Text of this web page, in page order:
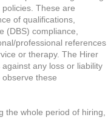
These are
of qualifications,
(DBS) compliance,
professional references
or therapy. The Hirer
any loss or liability
these
the whole period of hiring,